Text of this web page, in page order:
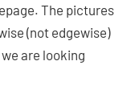
The pictures
(not edgewise)
are looking